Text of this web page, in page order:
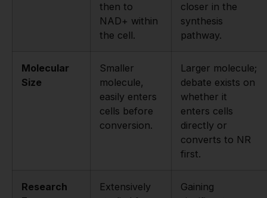
then to
NAD+ within
the cell.
closer in the
synthesis
pathway.
Molecular
Size
Smaller
molecule,
easily enters
cells before
conversion.
Larger molecule;
debate exists on
whether it
enters cells
directly or
converts to NR
first.
Research
Extensively
Gaining